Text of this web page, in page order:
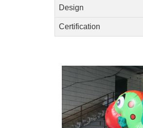
Design
Certification